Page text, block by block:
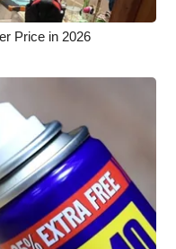
Price in 2026